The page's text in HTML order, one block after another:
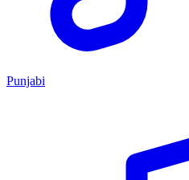
Punjabi